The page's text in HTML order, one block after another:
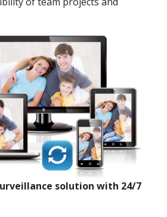
solution with 24/7